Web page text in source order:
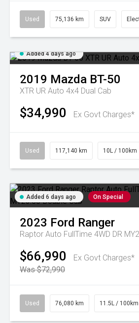
Used 75,136 km SUV
Added 4 days ago
2019 Mazda BT-50
XTR UR Auto 4x4 Dual Cab
$34,990 Ex Govt Charges*
Used 117,140 km 10L / 100km
Added 6 days ago On Special
2023 Ford Ranger
$66,990
Ex Govt Charges*
Was $72,990
Used 76,080 km 11.5L / 100km